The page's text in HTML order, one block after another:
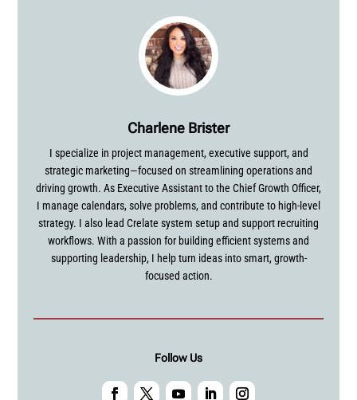
Charlene Brister
I specialize in project management, executive support, and
strategic marketing—focused on streamlining operations and
driving growth. As Executive Assistant to the Chief Growth Officer,
I manage calendars, solve problems, and contribute to high-level
strategy. I also lead Crelate system setup and support recruiting
workflows. With a passion for building efficient systems and
supporting leadership, I help turn ideas into smart, growth-
focused action.
Follow Us